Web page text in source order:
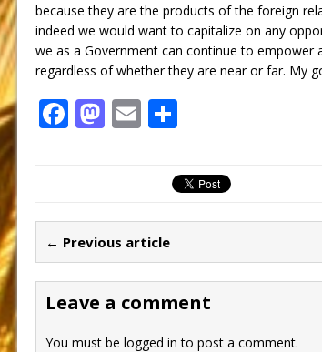
because they are the products of the foreign
indeed we would want to capitalize on any
we as a Government can continue to empower
regardless of whether they are near or far. My
F
b
o
o
k
M
d
o
n
E
ar
e
← Previous article
Leave a comment
You must be logged in to post a comment.